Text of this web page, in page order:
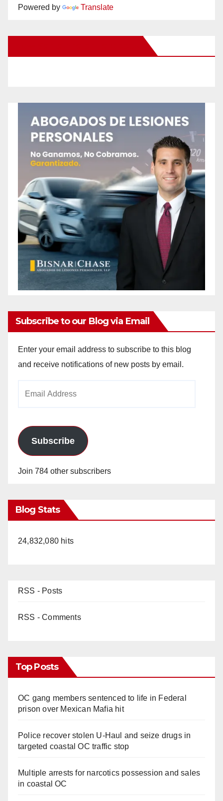
Powered by Translate
Subscribe to our Blog via Email
Enter your email address to subscribe to this blog
and receive notifications of new posts by email.
Subscribe
Join 784 other subscribers
Blog Stats
24,832,080 hits
RSS - Posts
RSS - Comments
Top Posts
OC gang members sentenced to life in Federal
prison over Mexican Mafia hit
Police recover stolen U-Haul and seize drugs in
targeted coastal OC traffic stop
Multiple arrests for narcotics possession and sales
in coastal OC